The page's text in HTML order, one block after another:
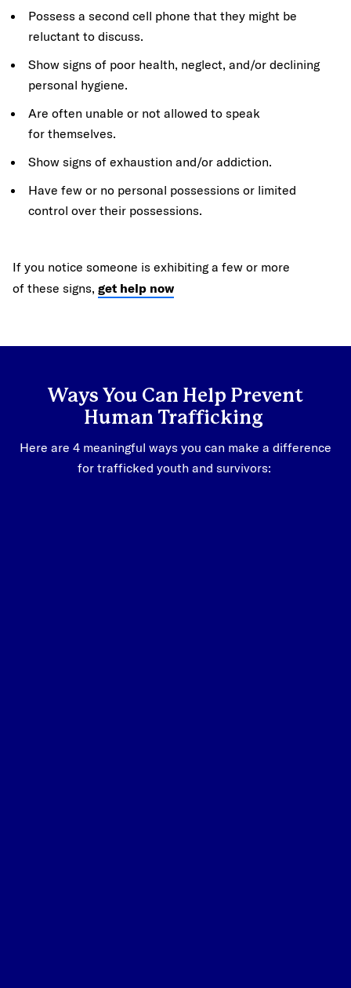
Possess a second cell phone that they might be
reluctant to discuss.
Show signs of poor health, neglect, and/or declining
personal hygiene.
Are often unable or not allowed to speak
for themselves.
Show signs of exhaustion and/or addiction.
Have few or no personal possessions or limited
control over their possessions.
If you notice someone is exhibiting a few or more
of these signs, get help now
Ways You Can Help Prevent
Human Trafficking
Here are 4 meaningful ways you can make a difference
for trafficked youth and survivors: